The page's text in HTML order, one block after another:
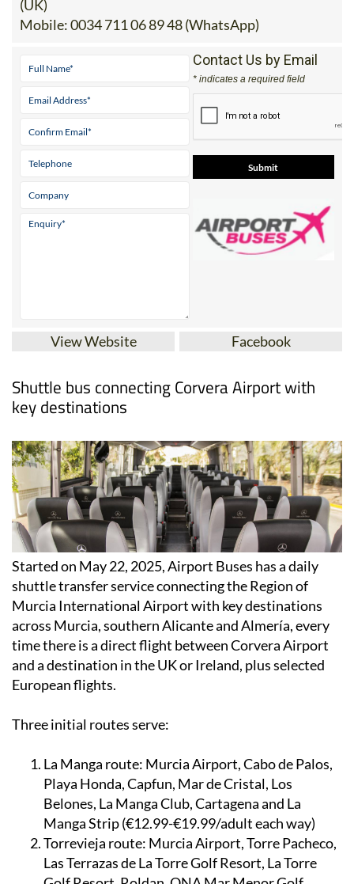
(UK)
Mobile:0034 711 06 89 48 (WhatsApp)
Contact Us by Email
* indicates a required field
View Website Facebook
Shuttle bus connecting Corvera Airport with
key destinations
Started on May 22, 2025, Airport Buses has a daily
shuttle transfer service connecting the Region of
Murcia International Airport with key destinations
across Murcia, southern Alicante and Almería, every
time there is a direct flight between Corvera Airport
and a destination in the UK or Ireland, plus selected
European flights.
Three initial routes serve:
La Manga route: Murcia Airport, Cabo de Palos,
Playa Honda, Capfun, Mar de Cristal, Los
Belones, La Manga Club, Cartagena and La
Manga Strip (€12.99-€19.99/adult each way)
Torrevieja route: Murcia Airport, Torre Pacheco,
Las Terrazas de La Torre Golf Resort, La Torre